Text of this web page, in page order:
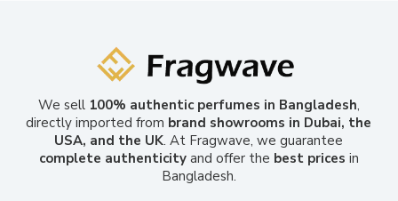
We sell 100% authentic perfumes in Bangladesh,
directly imported from brand showrooms in Dubai, the
USA, and the UK. At Fragwave, we guarantee
complete authenticityand offer the best prices in
Bangladesh.